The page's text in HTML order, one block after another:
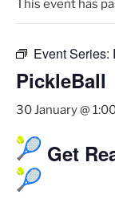
This event has
Event Series:
PickleBall
30 January @
Get